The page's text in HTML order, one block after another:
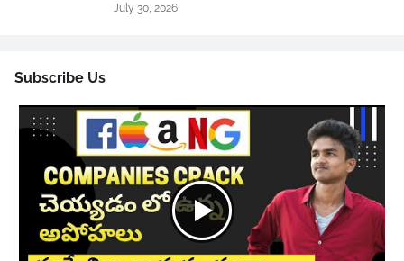
July 30, 2026
Subscribe Us